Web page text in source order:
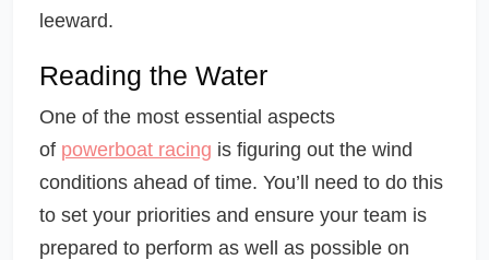
leeward.
Reading the Water
One of the most essential aspects
of powerboat racing is figuring out the wind
conditions ahead of time. You’ll need to do this
to set your priorities and ensure your team is
prepared to perform as well as possible on